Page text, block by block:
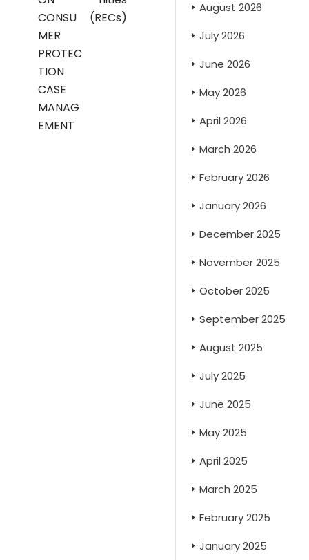
CONSU
MER
PROTEC
TION
CASE
MANAG
EMENT
(RECs)
August 2026
July 2026
June 2026
May 2026
April 2026
March 2026
February 2026
January 2026
December 2025
November 2025
October 2025
September 2025
August 2025
July 2025
June 2025
May 2025
April 2025
March 2025
February 2025
January 2025